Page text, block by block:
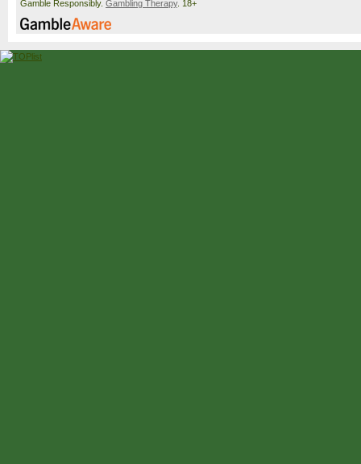
Gamble Responsibly. Gambling Therapy. 18+